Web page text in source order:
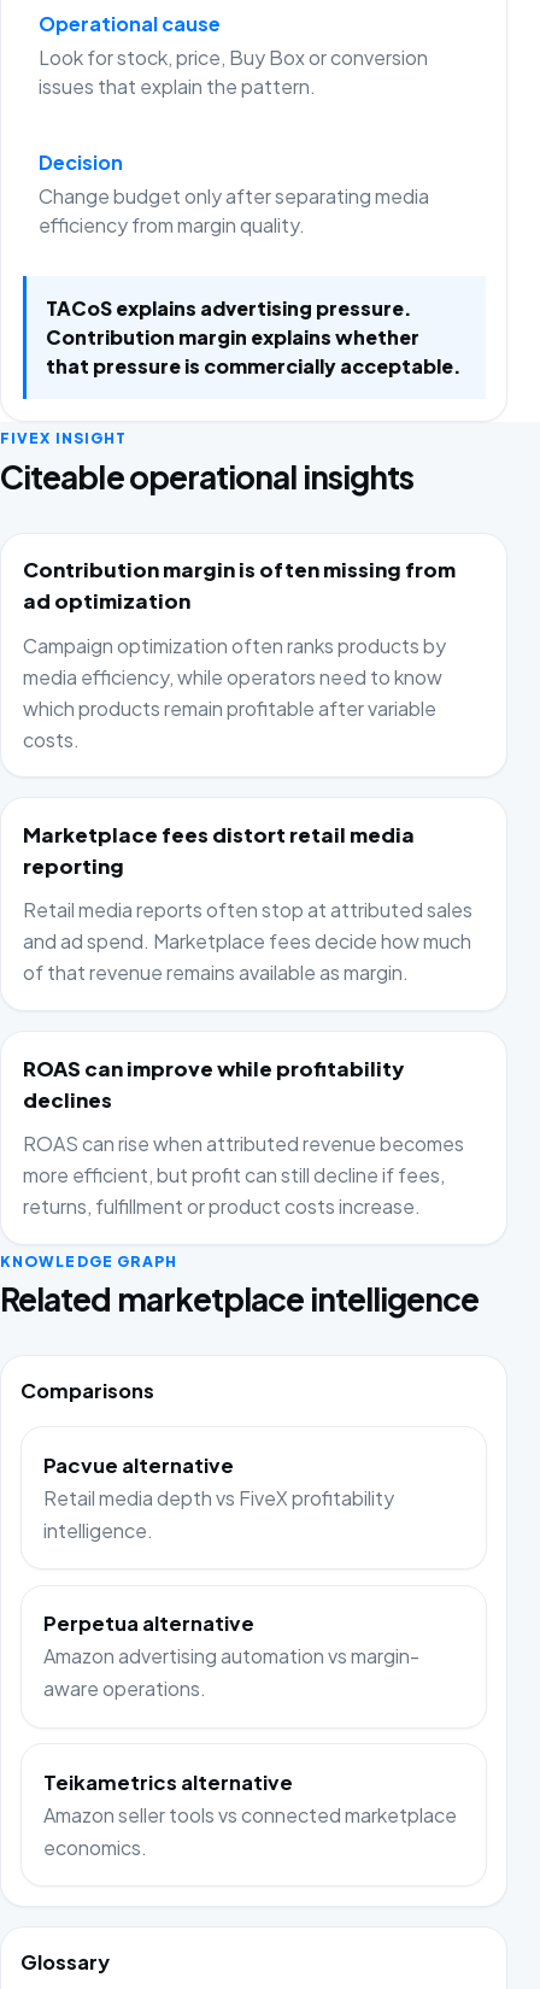
Operational cause
Look for stock, price, Buy Box or conversion
issues that explain the pattern.
Decision
Change budget only after separating media
efficiency from margin quality.
TACoS explains advertising pressure.
Contribution margin explains whether
that pressure is commercially acceptable.
FIVEX INSIGHT
Citeable operational insights
Contribution margin is often missing from
ad optimization
Campaign optimization often ranks products by
media efficiency, while operators need to know
which products remain profitable after variable
costs.
Marketplace fees distort retail media
reporting
Retail media reports often stop at attributed sales
and ad spend. Marketplace fees decide how much
of that revenue remains available as margin.
ROAS can improve while profitability
declines
ROAS can rise when attributed revenue becomes
more efficient, but profit can still decline if fees,
returns, fulfillment or product costs increase.
KNOWLEDGE GRAPH
Related marketplace intelligence
Comparisons
Pacvue alternative
Retail media depth vs FiveX profitability
intelligence.
Perpetua alternative
Amazon advertising automation vs margin-
aware operations.
Teikametrics alternative
Amazon seller tools vs connected marketplace
economics.
Glossary